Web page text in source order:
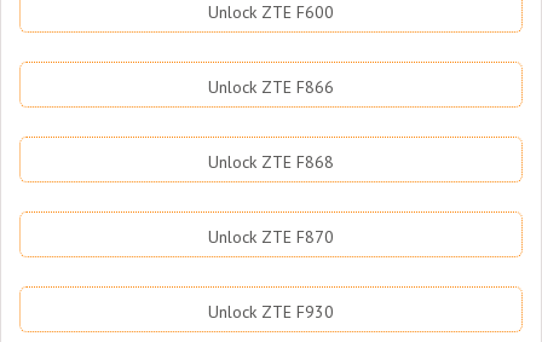
Unlock ZTE F600
Unlock ZTE F866
Unlock ZTE F868
Unlock ZTE F870
Unlock ZTE F930